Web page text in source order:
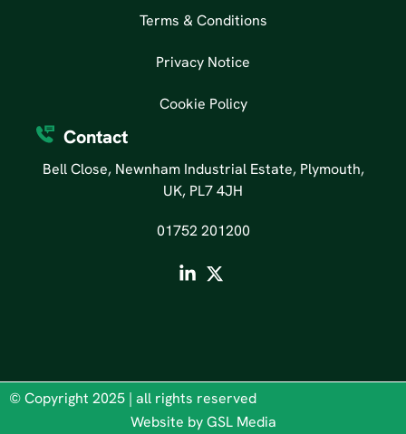
Terms & Conditions
Privacy Notice
Cookie Policy
Contact
Bell Close, Newnham Industrial Estate, Plymouth,
UK, PL7 4JH
01752 201200
© Copyright 2025 | all rights reserved
Website by GSL Media